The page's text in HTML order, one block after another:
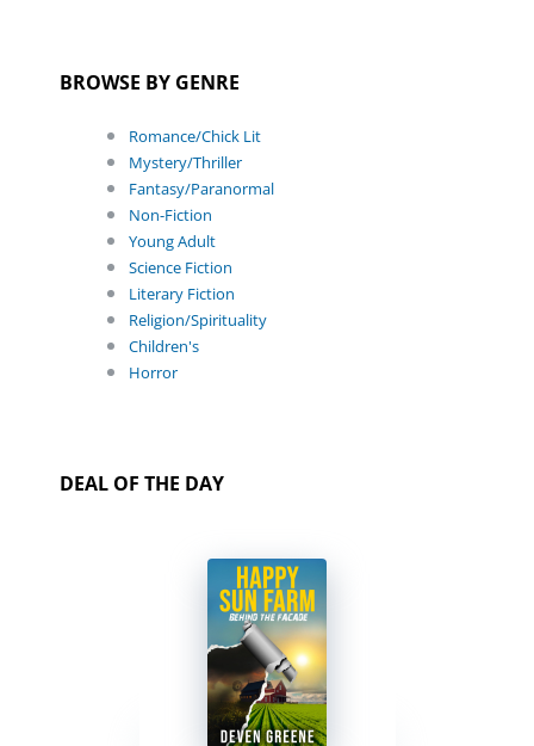
BROWSE BY GENRE
Romance/Chick Lit
Mystery/Thriller
Fantasy/Paranormal
Non-Fiction
Young Adult
Science Fiction
Literary Fiction
Religion/Spirituality
Children's
Horror
DEAL OF THE DAY